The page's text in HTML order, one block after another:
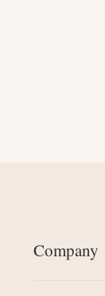
Company